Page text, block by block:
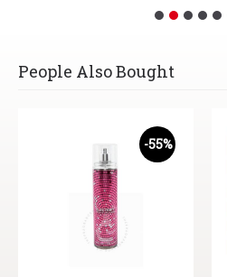
People Also Bought
-55%